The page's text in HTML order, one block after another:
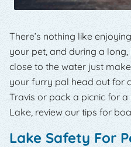
There’s nothing like
your pet, and during a
close to the water just
your furry pal head out for
Travis or pack a picnic for
Lake, review our tips for
Lake Safety For